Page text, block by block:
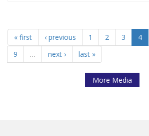
« first ‹ previous 1 2 3 4
9
… next › last »
More Media